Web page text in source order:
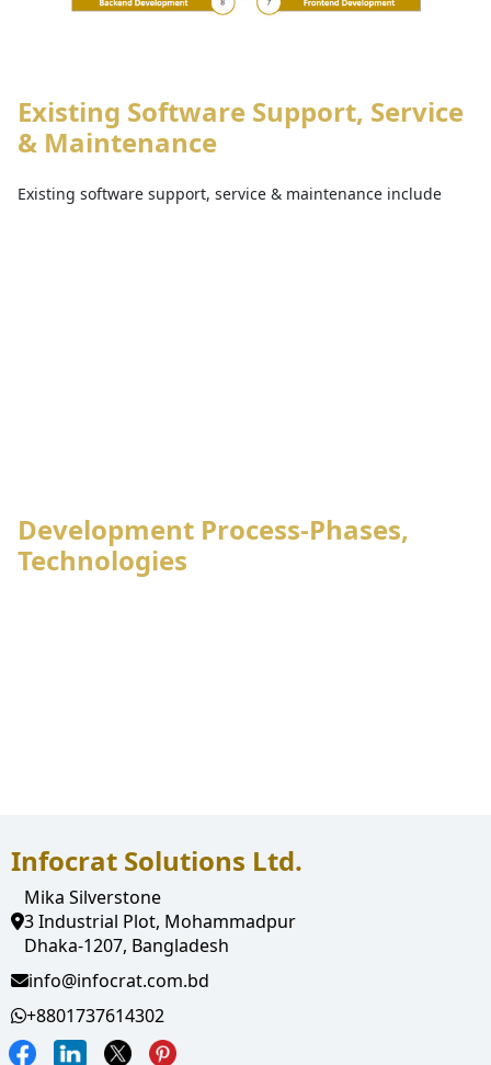
Existing Software Support, Service
& Maintenance
Existing software support, service & maintenance include
Development Process-Phases,
Technologies
Infocrat Solutions Ltd.
Mika Silverstone
3 Industrial Plot, Mohammadpur
Dhaka-1207, Bangladesh
info@infocrat.com.bd
+8801737614302